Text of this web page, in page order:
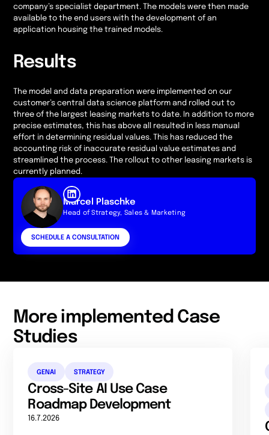
company’s specialist department. The models were then made
available to the end users with the development of an
application housing the trained models.
Results
The model and data preparation were implemented on our
customer’s central data science platform and rolled out to
three of the largest leasing markets to date. In addition to more
precise estimates, this has above all resulted in less manual
effort in determining residual values. This has reduced the
accounting risk of inaccurate residual value estimates and
streamlined the process. The rollout to other leasing markets is
currently planned.
Marcel Plaschke
Head of Strategy, Sales & Marketing
SCHEDULE A CONSULTATION
More implemented Case
Studies
GENAI STRATEGY
Cross-Site AI Use Case
Roadmap Development
16.7.2026